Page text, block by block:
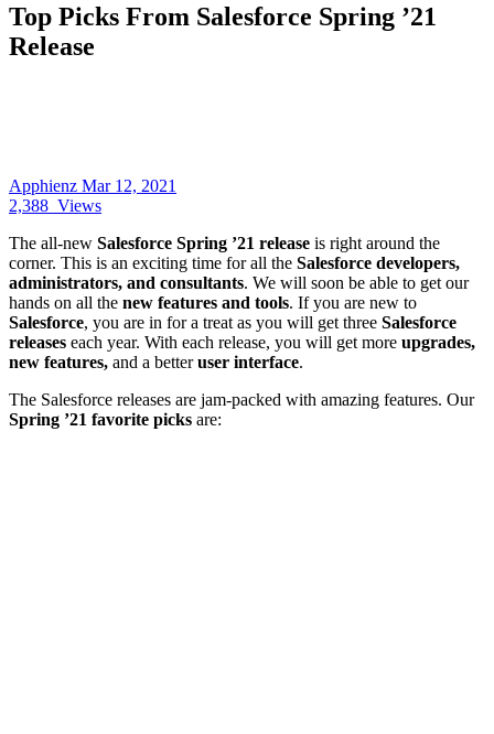
Top Picks From Salesforce Spring ’21
Release
Apphienz Mar 12, 2021
2,388 Views
The all-new Salesforce Spring ’21 release is right around the
corner. This is an exciting time for all the Salesforce developers,
administrators, and consultants. We will soon be able to get our
hands on all the new features and tools. If you are new to
Salesforce, you are in for a treat as you will get three Salesforce
releases each year. With each release, you will get more upgrades,
new features, and a betteruser interface.
The Salesforce releases are jam-packed with amazing features. Our
Spring ’21 favorite picks are: